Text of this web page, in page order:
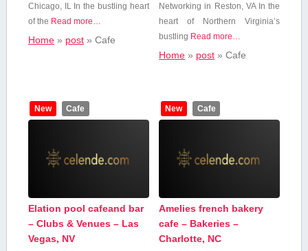
Chicago, IL In the bustling heart‍
of‍ the Read more…
Home» post» Cafe
Networking⁤ in Reston, VA In the
heart of Northern Virginia’s
bustling Read more…
Home » post »Cafe
New Cafe
Elation pool cafeand bar
– Clubs & Venues – Las
Vegas, NV
New Cafe
Amelies french bakery
cafe – Bakeries –
Charlotte, NC